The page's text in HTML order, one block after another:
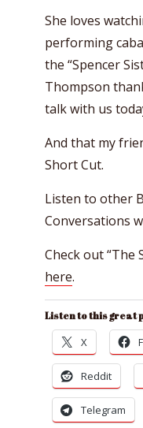
She loves
performing
the “Spencer
Thompson
talk with us
And that my
Short Cut.
Listen to other
Conversations
Check out “The
here.
Listen to this great
X
Reddit
Telegram